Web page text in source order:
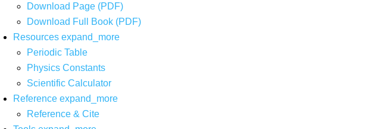
Download Page (PDF)
Download Full Book (PDF)
Resources expand_more
Periodic Table
Physics Constants
Scientific Calculator
Reference expand_more
Reference & Cite